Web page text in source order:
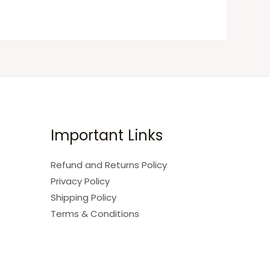
Important Links
Refund and Returns Policy
Privacy Policy
Shipping Policy
Terms & Conditions